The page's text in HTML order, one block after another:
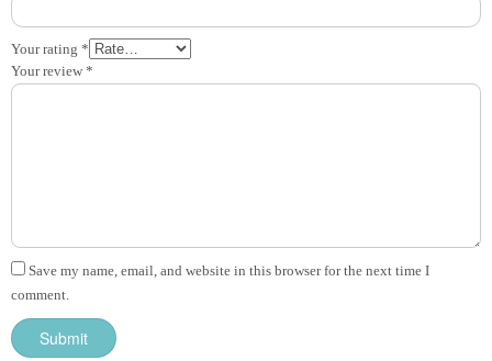
Your rating *
Your review *
Save my name, email, and website in this browser for the next time I
comment.